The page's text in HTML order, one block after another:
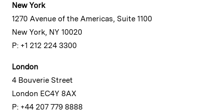
New York
1270 Avenue of the Americas, Suite 1100
New York, NY 10020
P: +1 212 224 3300
London
4 Bouverie Street
London EC4Y 8AX
P: +44 207 779 8888